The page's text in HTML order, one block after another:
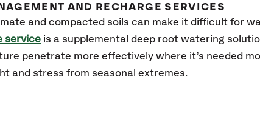
AND RECHARGE SERVICES
and compacted soils can make it difficult for
service is a supplemental deep root watering
penetrate more effectively where it’s needed
and stress from seasonal extremes.